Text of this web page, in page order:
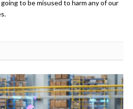
to be misused to harm any of our